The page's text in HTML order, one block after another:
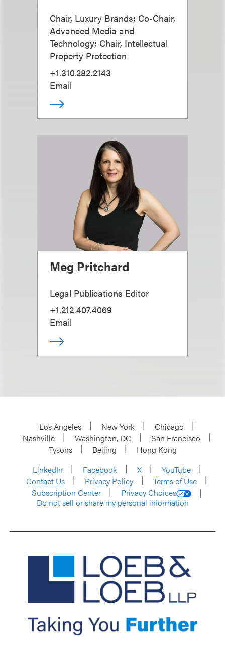
Chair, Luxury Brands; Co-Chair,
Advanced Media and
Technology; Chair, Intellectual
Property Protection
+1.310.282.2143
Email
Meg Pritchard
Legal Publications Editor
+1.212.407.4069
Email
Los Angeles New York
Chicago
Nashville
Washington, DC
San Francisco
Tysons
Beijing
Hong Kong
LinkedIn
Facebook X
YouTube
Contact Us
Privacy Policy
Terms of Use
Subscription Center
Privacy Choices
Do not sell or share my personal information